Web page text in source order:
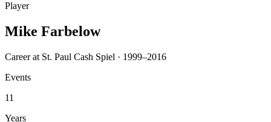
Player
Mike Farbelow
Career at St. Paul Cash Spiel · 1999–2016
Events
11
Years